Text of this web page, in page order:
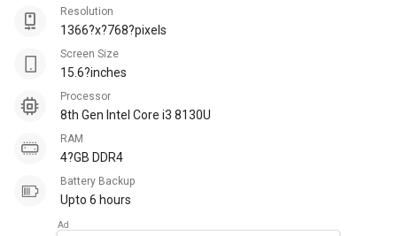
Resolution
1366?x?768?pixels
Screen Size
15.6?inches
Processor
8th Gen Intel Core i3 8130U
RAM
4?GB DDR4
Battery Backup
Upto 6 hours